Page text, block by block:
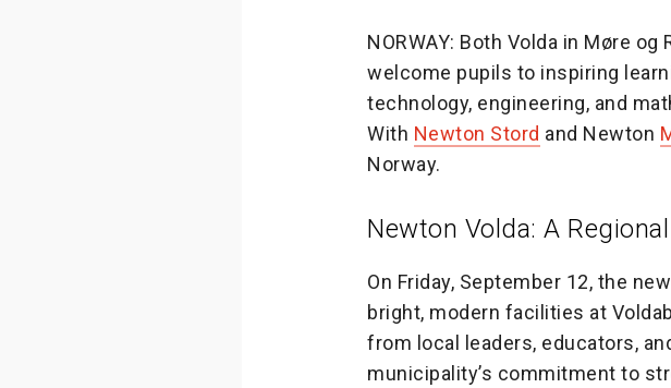
NORWAY: Both Volda in Møre
welcome pupils to inspiring
technology, engineering, and
With Newton Stord and Newton
Norway.
Newton Volda: A
On Friday, September 12, the
bright, modern facilities at
from local leaders, educators,
municipality’s commitment to